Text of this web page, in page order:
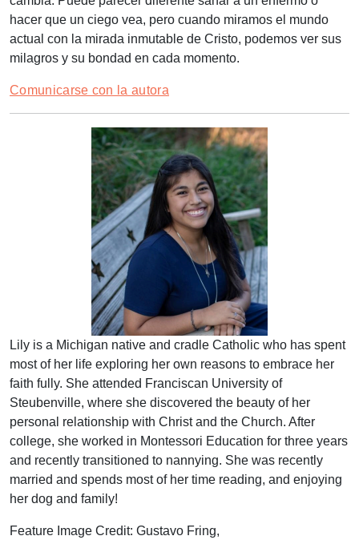
hacer que un ciego vea, pero cuando miramos el mundo
actual con la mirada inmutable de Cristo, podemos ver sus
milagros y su bondad en cada momento.
Comunicarse con la autora
Lily is a Michigan native and cradle Catholic who has spent
most of her life exploring her own reasons to embrace her
faith fully. She attended Franciscan University of
Steubenville, where she discovered the beauty of her
personal relationship with Christ and the Church. After
college, she worked in Montessori Education for three years
and recently transitioned to nannying. She was recently
married and spends most of her time reading, and enjoying
her dog and family!
Feature Image Credit: Gustavo Fring,